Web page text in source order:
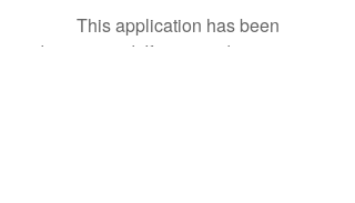
This application has been
discontinued. If you need community